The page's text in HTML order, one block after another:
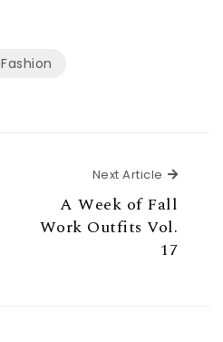
Fashion
Next Article Next
A Week of Fall
Work Outfits Vol.
17